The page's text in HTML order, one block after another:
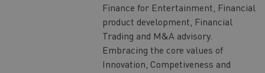
Finance for Entertainment, Financial
product development, Financial
Trading and M&A advisory.
Embracing the core values of
Innovation, Competiveness and